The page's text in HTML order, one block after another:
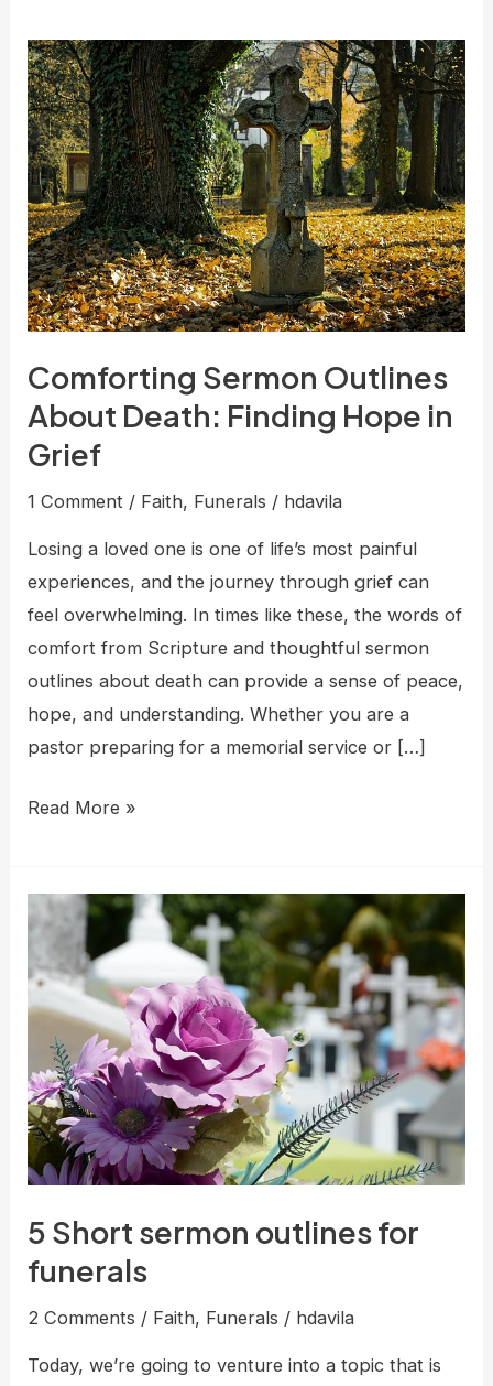
Comforting Sermon Outlines
About Death: Finding Hope in
Grief
1 Comment / Faith, Funerals / hdavila
Losing a loved one is one of life’s most painful
experiences, and the journey through grief can
feel overwhelming. In times like these, the words of
comfort from Scripture and thoughtful sermon
outlines about death can provide a sense of peace,
hope, and understanding. Whether you are a
pastor preparing for a memorial service or […]
Comforting
About
Death:
Finding
Hope
Grief
Read More »
5 Short sermon outlines for
funerals
2 Comments / Faith, Funerals / hdavila
Today, we’re going to venture into a topic that is